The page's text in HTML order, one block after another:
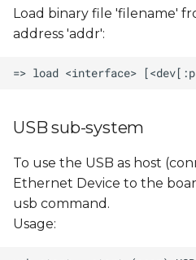
Load binary file 'filename'
address 'addr':
USB sub-system
To use the USB as host
Ethernet Device to the
usb command.
Usage: